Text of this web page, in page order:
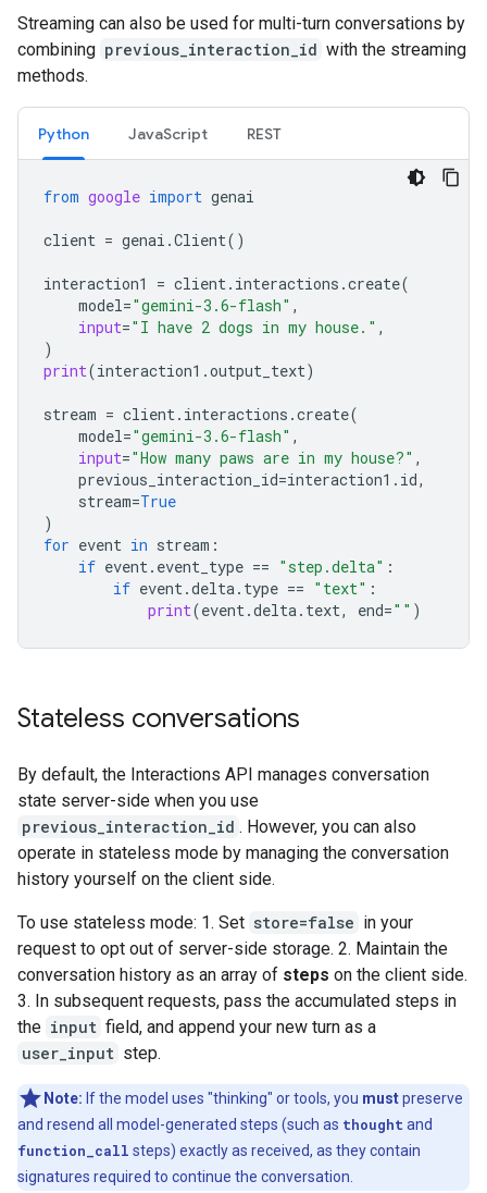
Streaming can also be used for multi-turn conversations by
combining previous_interaction_id with the streaming
methods.
Python JavaScript REST
from google import genai
client = genai .Client()
interaction1 = client. interactions .create(
model="gemini-3.6-flash" ,
input="I have 2 dogs in my house." ,
)
print(interaction1 .output_text)
stream = client. interactions .create(
model="gemini-3.6-flash" ,
input="How many paws are in my house?" ,
previous_interaction_id=interaction1 . id,
stream=True
)
for event in stream :
if event. event_type == "step.delta" :
if event.delta. type == "text" :
print(event.delta. text, end="" )
Stateless conversations
By default, the Interactions API manages conversation
state server-side when you use
previous_interaction_id . However, you can also
operate in stateless mode by managing the conversation
history yourself on the client side.
To use stateless mode: 1. Set store=false in your
request to opt out of server-side storage. 2. Maintain the
conversation history as an array of steps on the client side.
3. In subsequent requests, pass the accumulated steps in
the input field, and append your new turn as a
user_input step.
Note: If the model uses "thinking" or tools, you mustpreserve
and resend all model-generated steps (such as thought and
function_call steps) exactly as received, as they contain
signatures required to continue the conversation.